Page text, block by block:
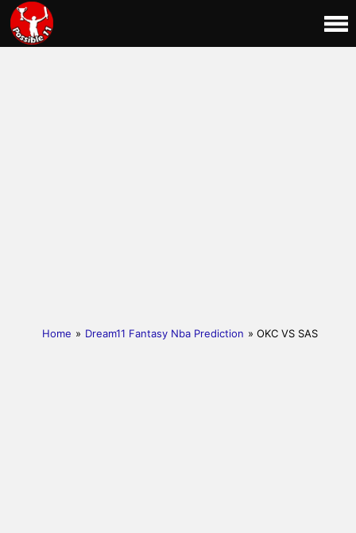
Home » Dream11 Fantasy Nba Prediction » OKC VS SAS